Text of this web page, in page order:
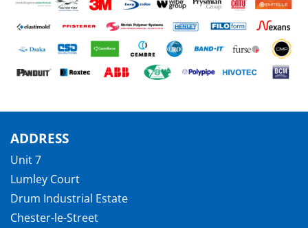
ADDRESS
Unit 7
Lumley Court
Drum Industrial Estate
Chester-le-Street